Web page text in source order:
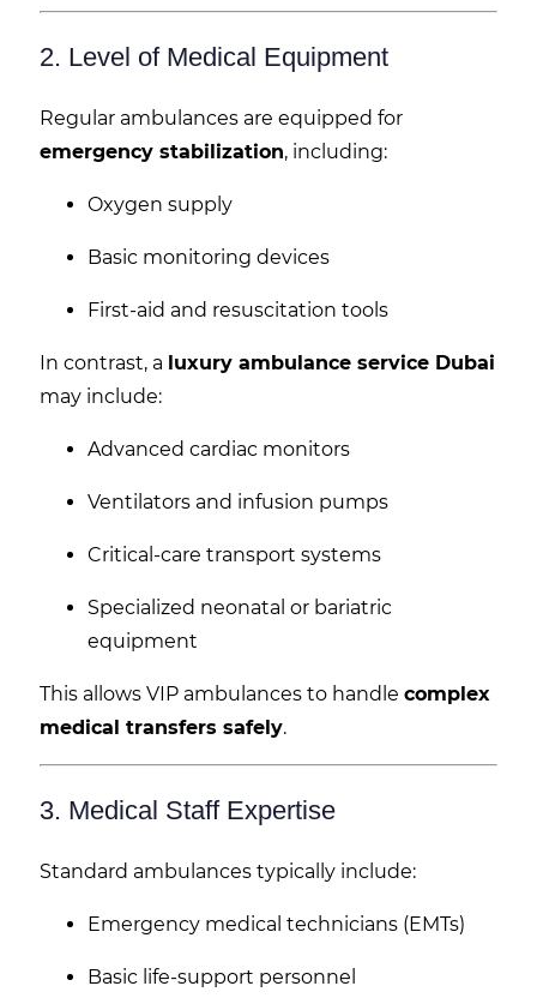
2. Level of Medical Equipment
Regular ambulances are equipped for
emergency stabilization, including:
Oxygen supply
Basic monitoring devices
First-aid and resuscitation tools
In contrast, a luxury ambulance service Dubai
may include:
Advanced cardiac monitors
Ventilators and infusion pumps
Critical-care transport systems
Specialized neonatal or bariatric
equipment
This allows VIP ambulances to handle complex
medical transfers safely.
3. Medical Staff Expertise
Standard ambulances typically include:
Emergency medical technicians (EMTs)
Basic life-support personnel